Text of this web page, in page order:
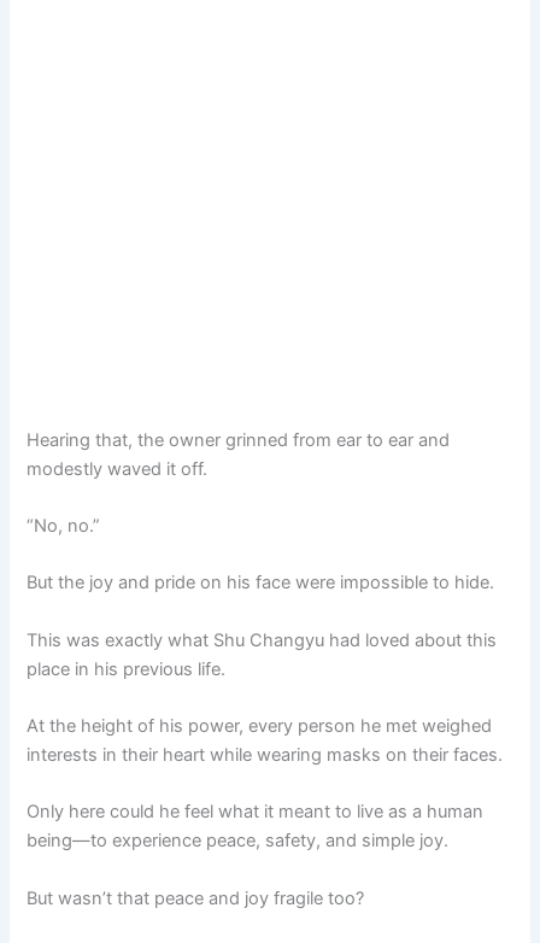
Hearing that, the owner grinned from ear to ear and
modestly waved it off.
“No, no.”
But the joy and pride on his face were impossible to hide.
This was exactly what Shu Changyu had loved about this
place in his previous life.
At the height of his power, every person he met weighed
interests in their heart while wearing masks on their faces.
Only here could he feel what it meant to live as a human
being—to experience peace, safety, and simple joy.
But wasn’t that peace and joy fragile too?